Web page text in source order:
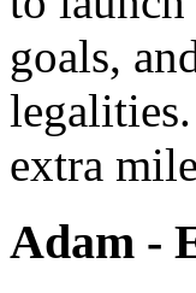
goals,
extra
Adam -